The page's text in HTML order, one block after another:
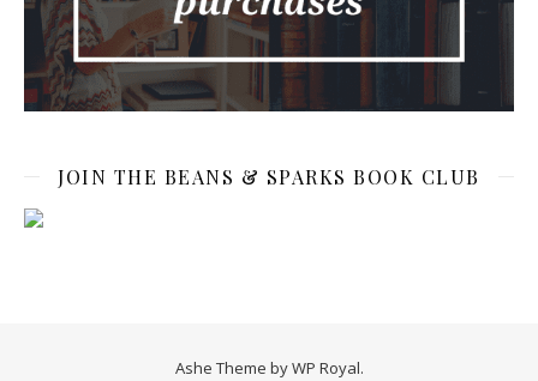
JOIN THE BEANS & SPARKS BOOK CLUB
Ashe Theme byWP Royal.